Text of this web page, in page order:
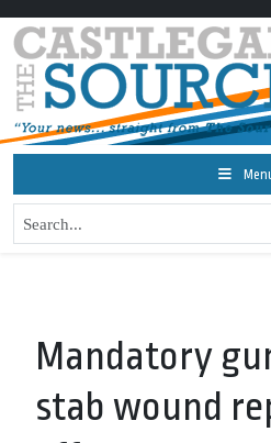
Mandatory
stab wound